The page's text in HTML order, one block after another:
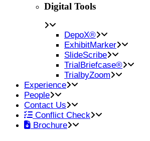
Digital Tools
DepoX®
ExhibitMarker
SlideScribe
TrialBriefcase®
TrialbyZoom
Experience
People
Contact Us
Conflict Check
Brochure